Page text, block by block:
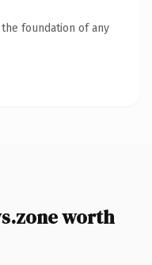
foundation of any
worth